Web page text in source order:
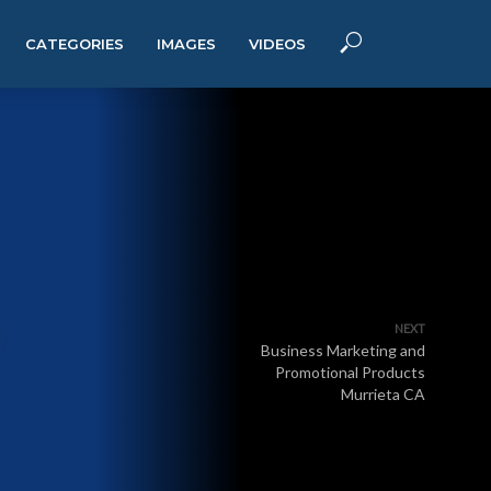
CATEGORIES IMAGES VIDEOS
NEXT
Business Marketing and
Promotional Products
Murrieta CA